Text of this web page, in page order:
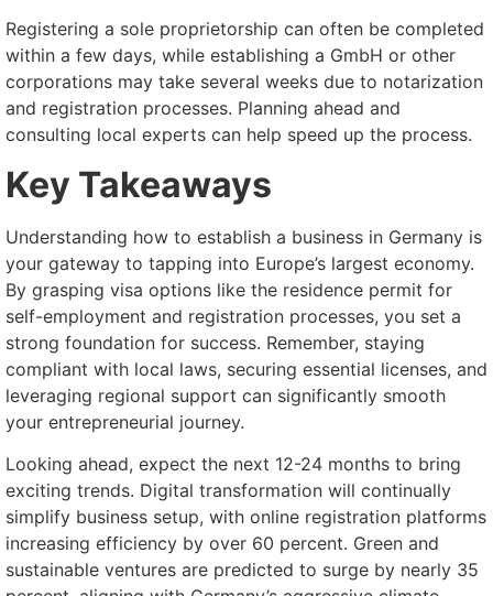
Registering a sole proprietorship can often be completed
within a few days, while establishing a GmbH or other
corporations may take several weeks due to notarization
and registration processes. Planning ahead and
consulting local experts can help speed up the process.
Key Takeaways
Understanding how to establish a business in Germany is
your gateway to tapping into Europe’s largest economy.
By grasping visa options like the residence permit for
self-employment and registration processes, you set a
strong foundation for success. Remember, staying
compliant with local laws, securing essential licenses, and
leveraging regional support can significantly smooth
your entrepreneurial journey.
Looking ahead, expect the next 12-24 months to bring
exciting trends. Digital transformation will continually
simplify business setup, with online registration platforms
increasing efficiency by over 60 percent. Green and
sustainable ventures are predicted to surge by nearly 35